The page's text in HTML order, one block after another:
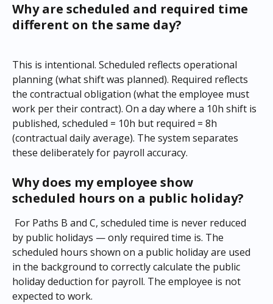
Why are scheduled and required time
different on the same day?
This is intentional. Scheduled reflects operational
planning (what shift was planned). Required reflects
the contractual obligation (what the employee must
work per their contract). On a day where a 10h shift is
published, scheduled = 10h but required = 8h
(contractual daily average). The system separates
these deliberately for payroll accuracy.
Why does my employee show
scheduled hours on a public holiday?
by public holidays — only required time is. The
scheduled hours shown on a public holiday are used
in the background to correctly calculate the public
holiday deduction for payroll. The employee is not
expected to work.